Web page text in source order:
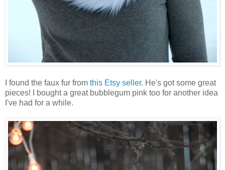
I found the faux fur from this Etsy seller. He's got some great
pieces! I bought a great bubblegum pink too for another idea
I've had for a while.